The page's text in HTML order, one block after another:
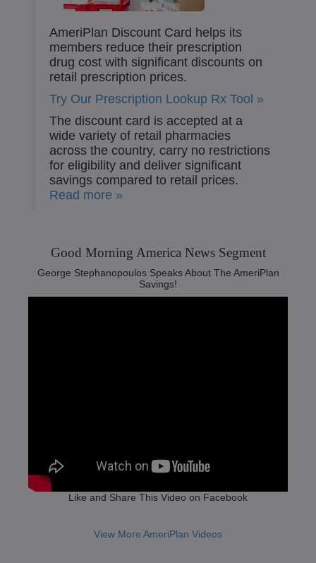
AmeriPlan Discount Card helps its
members reduce their prescription
drug cost with significant discounts on
retail prescription prices.
Try Our Prescription Lookup Rx Tool »
The discount card is accepted at a
wide variety of retail pharmacies
across the country, carry no restrictions
for eligibility and deliver significant
savings compared to retail prices.
Read more »
Good Morning America News Segment‬
George Stephanopoulos Speaks About The AmeriPlan
Savings!
Like and Share This Video on Facebook
View More AmeriPlan Videos